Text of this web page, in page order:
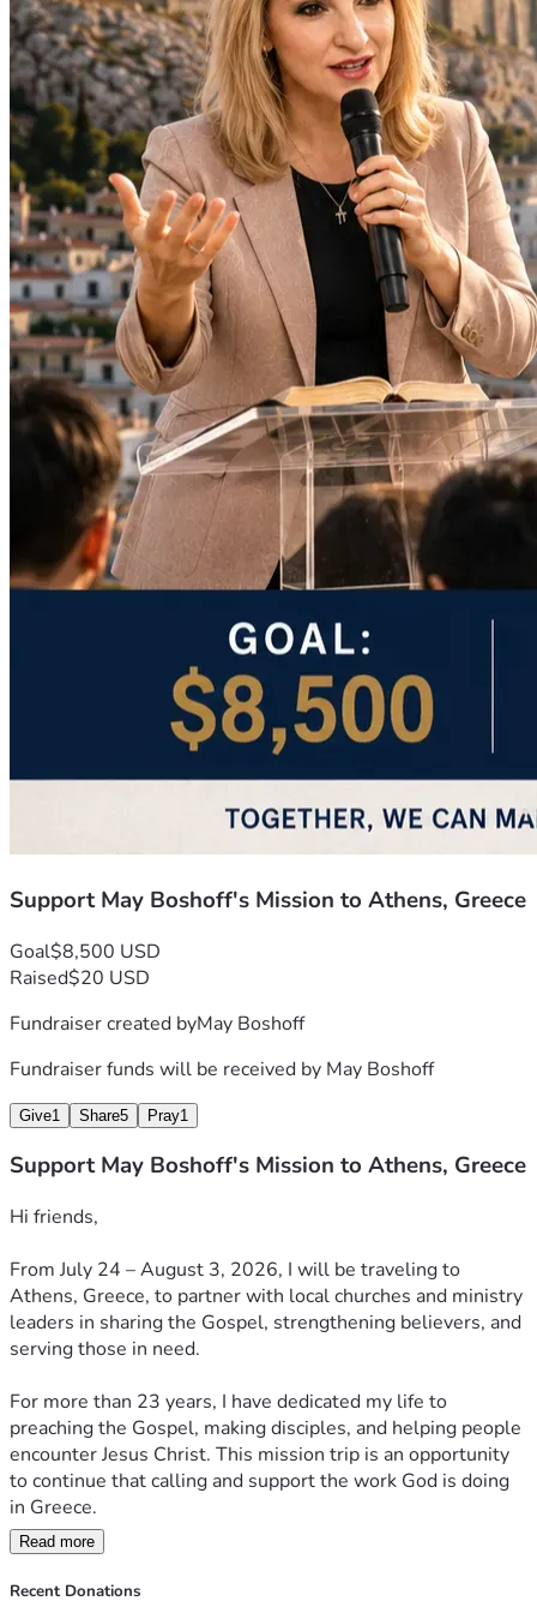
Strength for local pastors and ministry leaders
Refugees, families, and individuals who will be
ministered to
Lasting fruit from every opportunity God provides
Thank you for believing in the mission and for partnering
with me to take the Gospel beyond borders.
Together, we can bring hope, encouragement, and the love
of Christ to those who need it most.
"Go therefore and make disciples of all nations." —
Matthew 28:19
Support May Boshoff's Mission to Athens, Greece
Goal$8,500 USD
Raised$20 USD
Fundraiser created byMay Boshoff
Fundraiser funds will be received by May Boshoff
Give1 Share5 Pray1
Support May Boshoff's Mission to Athens, Greece
Hi friends,
From July 24 – August 3, 2026, I will be traveling to
Athens, Greece, to partner with local churches and ministry
leaders in sharing the Gospel, strengthening believers, and
serving those in need.
For more than 23 years, I have dedicated my life to
preaching the Gospel, making disciples, and helping people
encounter Jesus Christ. This mission trip is an opportunity
to continue that calling and support the work God is doing
in Greece.
During this mission, I have partnered with local churches:
✝️ Preaching the Gospel and sharing the hope of Jesus
Read more
Recent Donations